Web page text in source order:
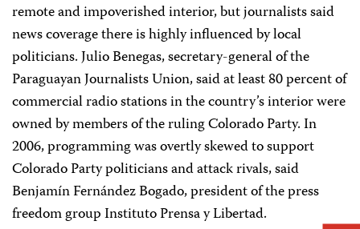
remote and impoverished interior, but journalists said
news coverage there is highly influenced by local
politicians. Julio Benegas, secretary-general of the
Paraguayan Journalists Union, said at least 80 percent of
commercial radio stations in the country’s interior were
owned by members of the ruling Colorado Party. In
2006, programming was overtly skewed to support
Colorado Party politicians and attack rivals, said
Benjamín Fernández Bogado, president of the press
freedom group Instituto Prensa y Libertad.